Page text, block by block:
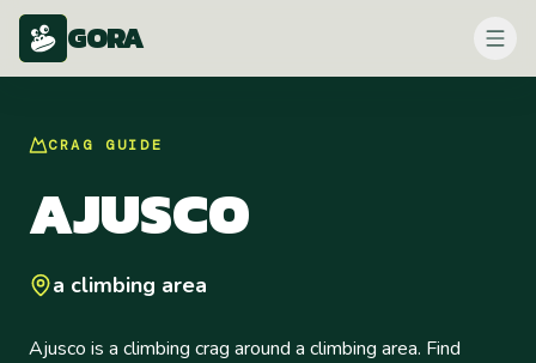
GORA
CRAG GUIDE
AJUSCO
a climbing area
Ajusco is a climbing crag around a climbing area. Find